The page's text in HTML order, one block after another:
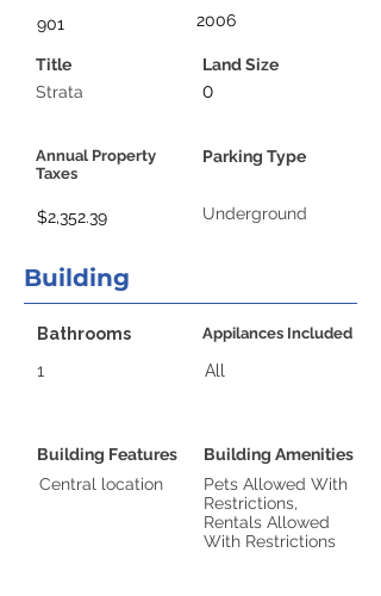
901 2006
Title
Strata
Land Size
0
Annual Property
Taxes
$2,352.39
Parking Type
Underground
Building
Bathrooms
1
Appilances Included
All
Building Features
Building Amenities
Central location
Pets Allowed With
Restrictions,
Rentals Allowed
With Restrictions